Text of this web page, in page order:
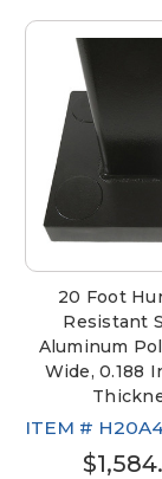
20 Foot
Resistant
Aluminum
Wide, 0.188
ITEM #